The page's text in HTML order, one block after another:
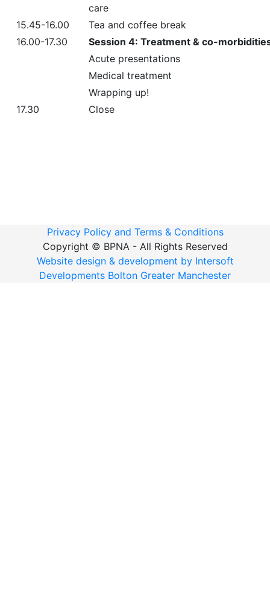
care
15.45-16.00
Tea and coffee break
16.00-17.30
Session 4: Treatment & co-
Acute presentations
Medical treatment
Wrapping up!
17.30
Close
Privacy Policy and Terms & Conditions
Copyright © BPNA - All Rights Reserved
Website design & development by Intersoft
Developments Bolton Greater Manchester